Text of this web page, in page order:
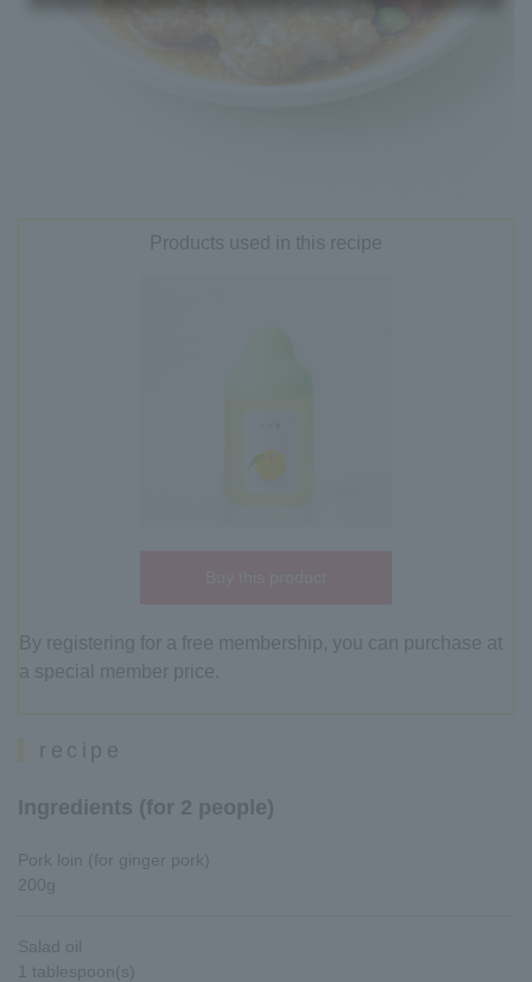
Products used in this recipe
By registering for a free membership, you can purchase at
a special member price.
recipe
Ingredients (for 2 people)
Pork loin (for ginger pork)
200g
Salad oil
1 tablespoon(s)